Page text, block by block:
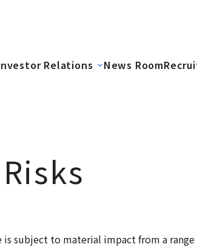
Relations News Room
is subject to material impact from a